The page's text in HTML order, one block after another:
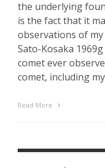
the underlying
is the fact that it
observations of
Sato-Kosaka
comet ever
comet, including
Read More